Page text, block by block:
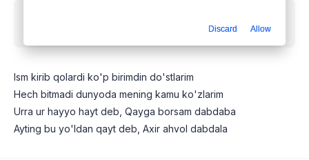
Ism kirib qolardi ko'p birimdin do'stlarim
Hech bitmadi dunyoda mening kamu ko'zlarim
Urra ur hayyo hayt deb, Qayga borsam dabdaba
Ayting bu yo'ldan qayt deb, Axir ahvol dabdala
Discard Allow